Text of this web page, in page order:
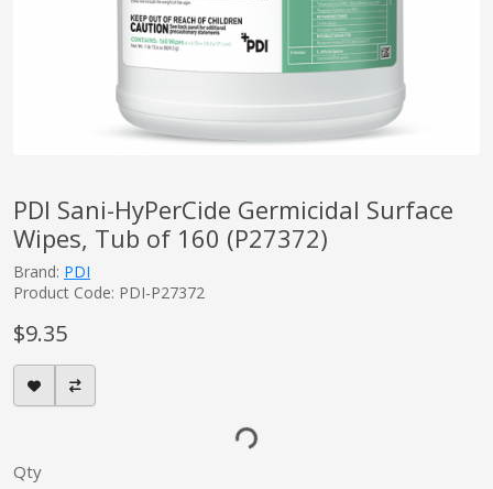
PDI Sani-HyPerCide Germicidal Surface
Wipes, Tub of 160 (P27372)
Brand: PDI
Product Code: PDI-P27372
$9.35
Qty